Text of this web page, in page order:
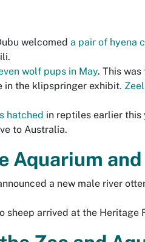
welcomed a pair of hyena
wolf pups in May. This was
in the klipspringer exhibit.
hatched in reptiles earlier this
to Australia.
Aquarium
a new male river
sheep arrived at the Heritage